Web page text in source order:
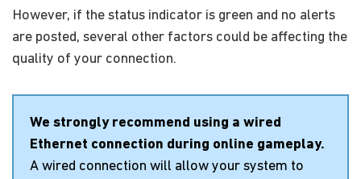
However, if the status indicator is green and no alerts
are posted, several other factors could be affecting the
quality of your connection.
We strongly recommend using a wired
Ethernet connection during online gameplay.
A wired connection will allow your system to